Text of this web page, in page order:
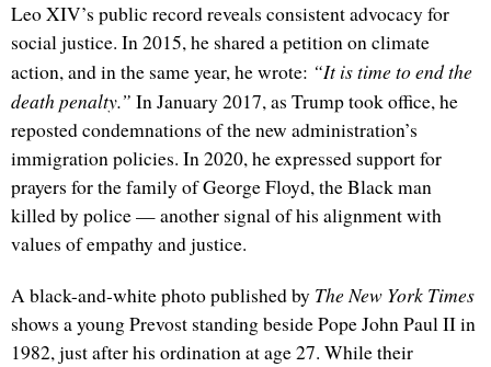
Leo XIV’s public record reveals consistent advocacy for
social justice. In 2015, he shared a petition on climate
action, and in the same year, he wrote: “It is time to end the
death penalty.” In January 2017, as Trump took office, he
reposted condemnations of the new administration’s
immigration policies. In 2020, he expressed support for
prayers for the family of George Floyd, the Black man
killed by police — another signal of his alignment with
values of empathy and justice.
A black-and-white photo published by The New York Times
shows a young Prevost standing beside Pope John Paul II in
1982, just after his ordination at age 27. While their